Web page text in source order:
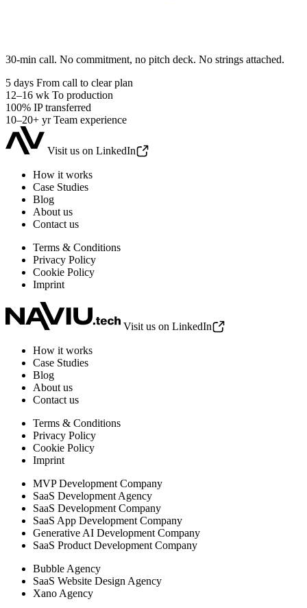
30-min call. No commitment, no pitch deck. No strings attached.
5 days From call to clear plan
12–16 wk To production
100% IP transferred
10–20+ yr Team experience
Visit us on LinkedIn
How it works
Case Studies
Blog
About us
Contact us
Terms & Conditions
Privacy Policy
Cookie Policy
Imprint
Visit us on LinkedIn
How it works
Case Studies
Blog
About us
Contact us
Terms & Conditions
Privacy Policy
Cookie Policy
Imprint
MVP Development Company
SaaS Development Agency
SaaS Development Company
SaaS App Development Company
Generative AI Development Company
SaaS Product Development Company
Bubble Agency
SaaS Website Design Agency
Xano Agency